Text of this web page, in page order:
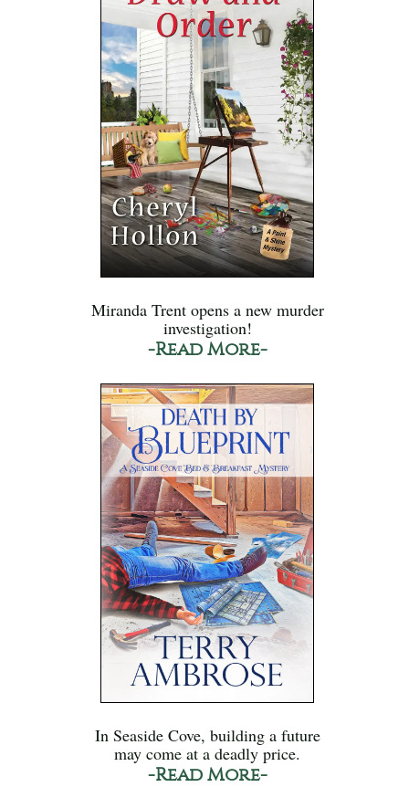
Miranda Trent opens a new murder
investigation!
-Read More-
In Seaside Cove, building a future
may come at a deadly price.
-Read More-